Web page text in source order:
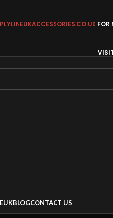
FOR
BLOGCONTACT US